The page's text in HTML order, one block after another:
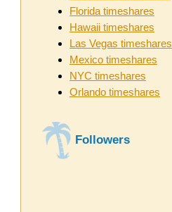
Florida timeshares
Hawaii timeshares
Las Vegas timeshares
Mexico timeshares
NYC timeshares
Orlando timeshares
Followers